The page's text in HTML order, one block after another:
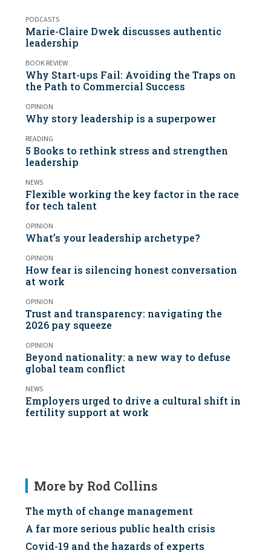
PODCASTS
Marie-Claire Dwek discusses authentic
leadership
BOOK REVIEW
Why Start-ups Fail: Avoiding the Traps on
the Path to Commercial Success
OPINION
Why story leadership is a superpower
READING
5 Books to rethink stress and strengthen
leadership
NEWS
Flexible working the key factor in the race
for tech talent
OPINION
What’s your leadership archetype?
OPINION
How fear is silencing honest conversation
at work
OPINION
Trust and transparency: navigating the
2026 pay squeeze
OPINION
Beyond nationality: a new way to defuse
global team conflict
NEWS
Employers urged to drive a cultural shift in
fertility support at work
More by Rod Collins
The myth of change management
A far more serious public health crisis
Covid-19 and the hazards of experts